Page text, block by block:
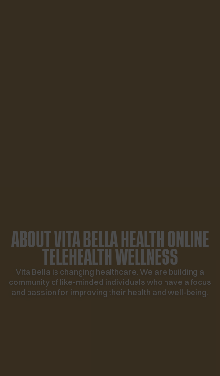
ABOUT VITA BELLA HEALTH ONLINE
TELEHEALTH WELLNESS
Vita Bella is changing healthcare. We are building a
community of like-minded individuals who have a focus
and passion for improving their health and well-being.